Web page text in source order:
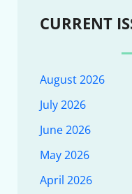
CURRENT
August 2026
July 2026
June 2026
May 2026
April 2026